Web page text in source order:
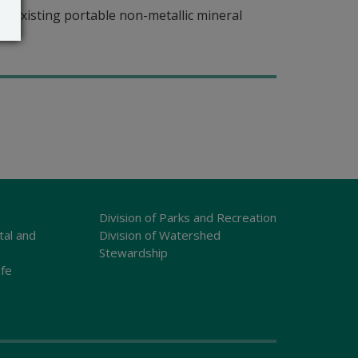
existing portable non-metallic mineral
and
Division of Parks and Recreation
Division of Watershed
Stewardship